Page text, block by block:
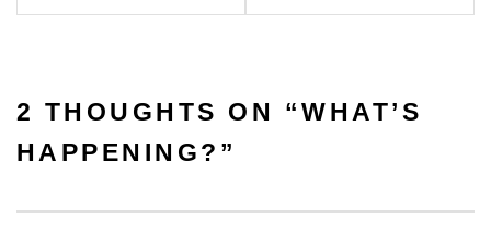
2 THOUGHTS ON “WHAT’S
HAPPENING? ”